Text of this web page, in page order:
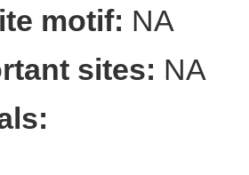
motif: NA
sites: NA